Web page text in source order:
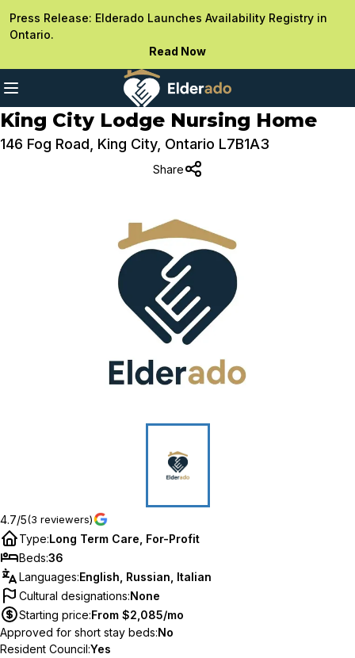
Press Release: Elderado Launches Availability Registry in
Ontario.
Read Now
King City Lodge Nursing Home
146 Fog Road, King City, Ontario L7B1A3
Share
4.7/5(3 reviewers)
Type:Long Term Care, For-Profit
Beds:36
Languages:English, Russian, Italian
Cultural designations:None
Starting price:From $2,085/mo
Approved for short stay beds:No
Resident Council:Yes